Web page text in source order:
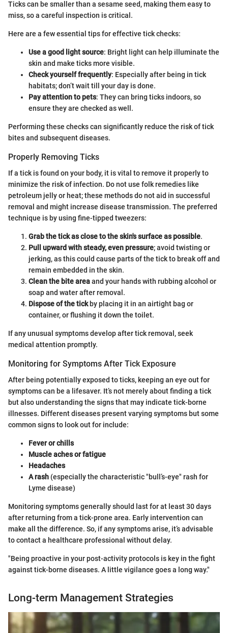
Ticks can be smaller than a sesame seed, making them easy to
miss, so a careful inspection is critical.
Here are a few essential tips for effective tick checks:
Use a good light source: Bright light can help illuminate the
skin and make ticks more visible.
Check yourself frequently: Especially after being in tick
habitats; don’t wait till your day is done.
Pay attention to pets: They can bring ticks indoors, so
ensure they are checked as well.
Performing these checks can significantly reduce the risk of tick
bites and subsequent diseases.
Properly Removing Ticks
If a tick is found on your body, it is vital to remove it properly to
minimize the risk of infection. Do not use folk remedies like
petroleum jelly or heat; these methods do not aid in successful
removal and might increase disease transmission. The preferred
technique is by using fine-tipped tweezers:
Grab the tick as close to the skin's surface as possible.
Pull upward with steady, even pressure; avoid twisting or
jerking, as this could cause parts of the tick to break off and
remain embedded in the skin.
Clean the bite areaand your hands with rubbing alcohol or
soap and water after removal.
Dispose of the tickby placing it in an airtight bag or
container, or flushing it down the toilet.
If any unusual symptoms develop after tick removal, seek
medical attention promptly.
Monitoring for Symptoms After Tick Exposure
After being potentially exposed to ticks, keeping an eye out for
symptoms can be a lifesaver. It’s not merely about finding a tick
but also understanding the signs that may indicate tick-borne
illnesses. Different diseases present varying symptoms but some
common signs to look out for include:
Fever or chills
Muscle aches or fatigue
Headaches
A rash (especially the characteristic "bull’s-eye" rash for
Lyme disease)
Monitoring symptoms generally should last for at least 30 days
after returning from a tick-prone area. Early intervention can
make all the difference. So, if any symptoms arise, it’s advisable
to contact a healthcare professional without delay.
"Being proactive in your post-activity protocols is key in the fight
against tick-borne diseases. A little vigilance goes a long way."
Long-term Management Strategies